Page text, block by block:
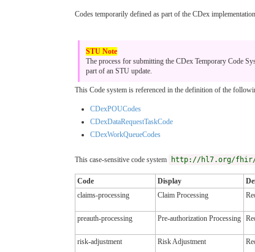
Codes temporarily defined as part of the CDex
The process for submitting the CDex Temporary Code
part of an STU update.
This Code system is referenced in the definition of the
CDexPOUCodes
CDexDataRequestTaskCode
CDexWorkQueueCodes
This case-sensitive code system http://hl7.org/fhir/
Code Display
claims-processing
Claim Processing
preauth-processing Pre-authorization Processing
risk-adjustment Risk Adjustment